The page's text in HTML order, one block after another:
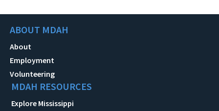
ABOUT MDAH
About
Employment
Volunteering
MDAH RESOURCES
Explore Mississippi